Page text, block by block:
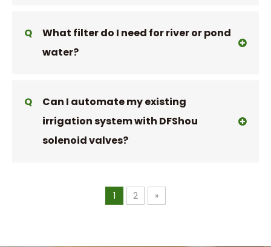
Q
What filter do I need for river or pond
water?
Q
Can I automate my existing
irrigation system with DFShou
solenoid valves?
1 2 »